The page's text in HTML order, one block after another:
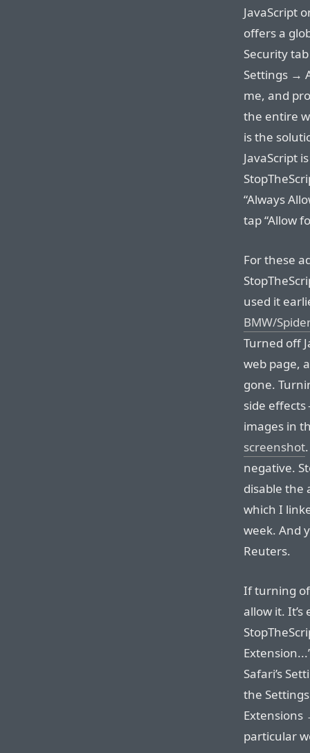
JavaScript
offers a
Security
Settings →
me, and
the entire
is the
JavaScript
“Always
tap “Allow
For these
used it
BMW/
Turned off
web page,
gone.
side
images in
screenshot
negative.
disable the
which I
week. And
Reuters.
If turning
allow it.
Safari’s
the
Extensions
particular